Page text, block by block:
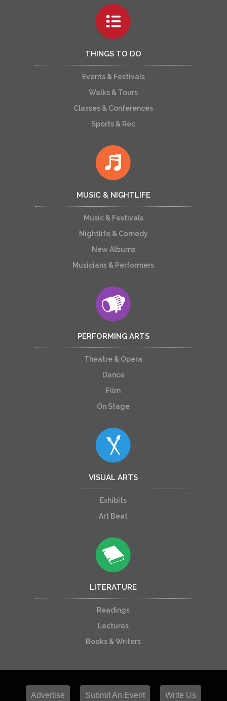
THINGS TO DO
Events & Festivals
Walks & Tours
Classes & Conferences
Sports & Rec
MUSIC & NIGHTLIFE
Music & Festivals
Nightlife & Comedy
New Albums
Musicians & Performers
PERFORMING ARTS
Theatre & Opera
Dance
Film
On Stage
VISUAL ARTS
Exhibits
Art Beat
LITERATURE
Readings
Lectures
Books & Writers
Advertise Submit An Event Write Us